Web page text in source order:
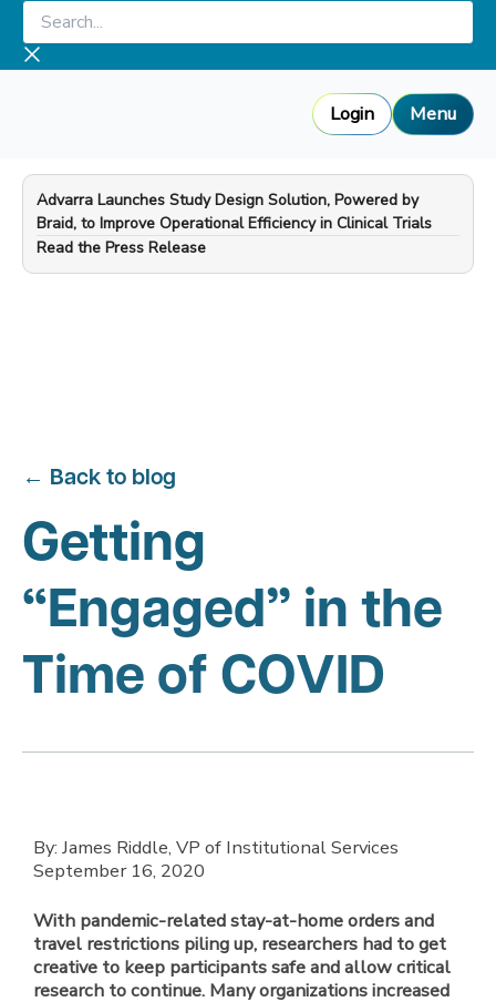
Skip
content
Search...
Login Menu
Advarra Launches Study Design Solution, Powered by
Braid, to Improve Operational Efficiency in Clinical Trials
—
Read the Press Release
← Back to blog
Getting
“Engaged” in the
Time of COVID
By: James Riddle, VP of Institutional Services
September 16, 2020
With pandemic-related stay-at-home orders and
travel restrictions piling up, researchers had to get
creative to keep participants safe and allow critical
research to continue. Many organizations increased